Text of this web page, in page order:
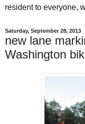
resident to everyone,
Saturday, September 28, 2013
new lane
Washington